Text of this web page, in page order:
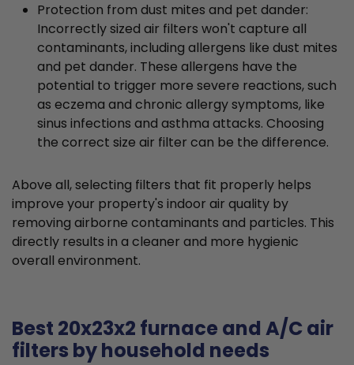
Protection from dust mites and pet dander:
Incorrectly sized air filters won't capture all
contaminants, including allergens like dust mites
and pet dander. These allergens have the
potential to trigger more severe reactions, such
as eczema and chronic allergy symptoms, like
sinus infections and asthma attacks. Choosing
the correct size air filter can be the difference.
Above all, selecting filters that fit properly helps
improve your property's indoor air quality by
removing airborne contaminants and particles. This
directly results in a cleaner and more hygienic
overall environment.
Best 20x23x2 furnace and A/C air
filters by household needs